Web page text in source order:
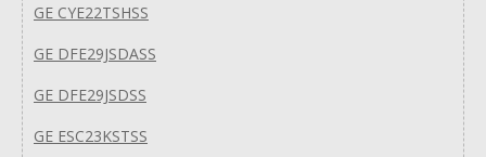
GE CYE22TSHSS
GE DFE29JSDASS
GE DFE29JSDSS
GE ESC23KSTSS